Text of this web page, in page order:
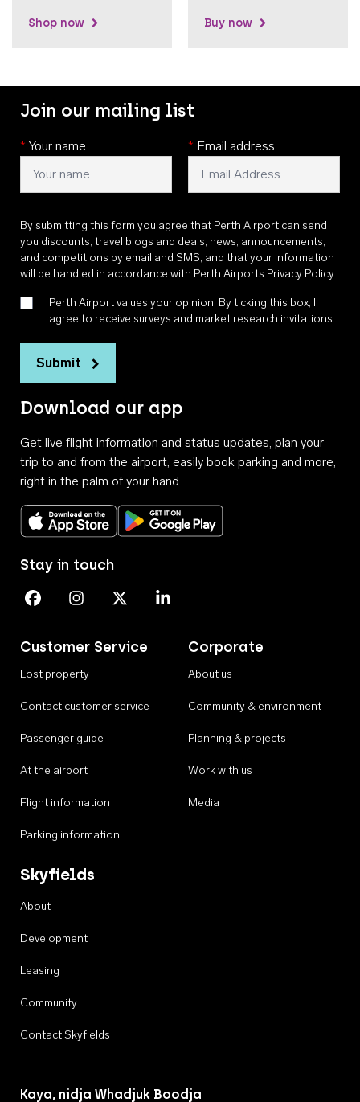
Shop now Buy now
Join our mailing list
* Your name * Email address
By submitting this form you agree that Perth Airport can send
you discounts, travel blogs and deals, news, announcements,
and competitions by email and SMS, and that your information
will be handled in accordance with Perth Airports Privacy Policy.
Perth Airport values your opinion. By ticking this box, I
agree to receive surveys and market research invitations
Submit
Download our app
Get live flight information and status updates, plan your
trip to and from the airport, easily book parking and more,
right in the palm of your hand.
Download on the App StoreGet it on Google Play
Customer Service
Lost property
Contact customer service
Passenger guide
At the airport
Flight information
Parking information
Corporate
About us
Community & environment
Planning & projects
Work with us
Media
Skyfields
About
Development
Leasing
Community
Contact Skyfields
Stay in touch
Perth Airport on Facebook
Perth Airport on Instagram
Perth Airport on X
Perth Airport on Linkedin
Kaya, nidja Whadjuk Boodja